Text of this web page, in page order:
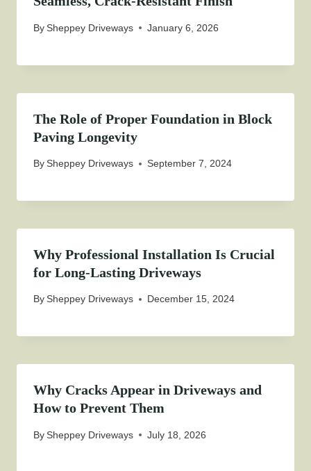
BySheppey Driveways January 6, 2026
The Role of Proper Foundation in Block
Paving Longevity
BySheppey Driveways September 7, 2024
Why Professional Installation Is Crucial
for Long-Lasting Driveways
BySheppey Driveways December 15, 2024
Why Cracks Appear in Driveways and
How to Prevent Them
BySheppey Driveways July 18, 2026